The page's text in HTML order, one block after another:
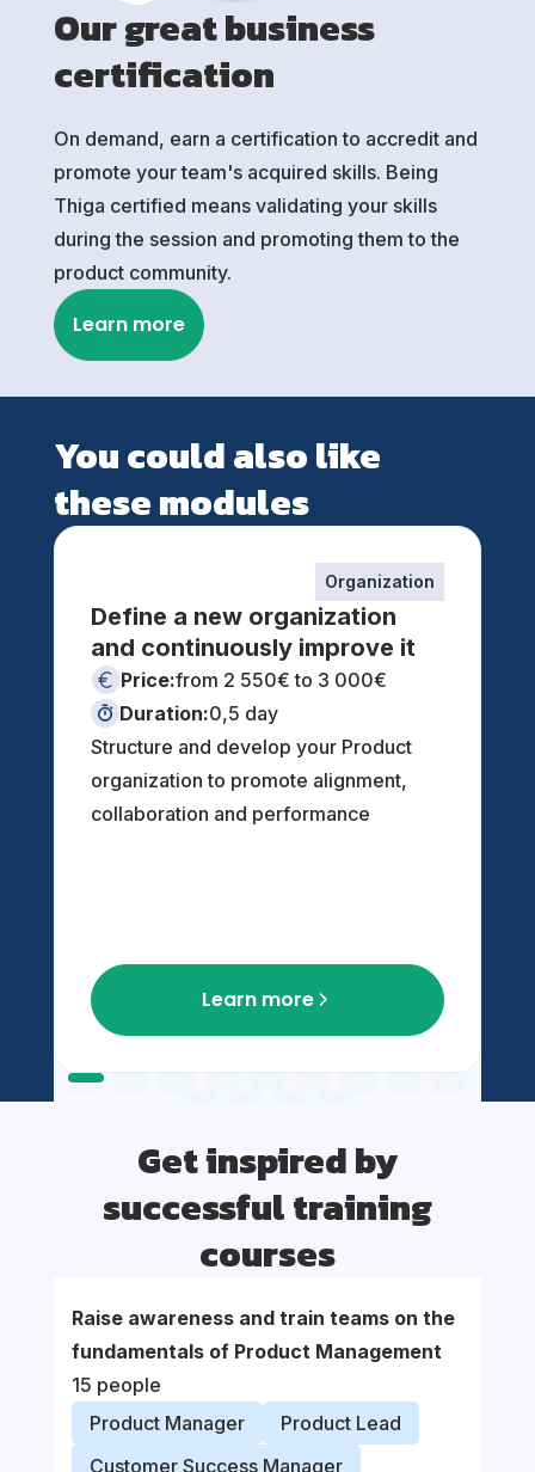
Our great business
certification
On demand, earn a certification to accredit and
promote your team's acquired skills. Being
Thiga certified means validating your skills
during the session and promoting them to the
product community.
Learn more
You could also like
these modules
Organization
Define a new organization
and continuously improve it
Price:from 2 550€ to 3 000€
Duration:0,5 day
Structure and develop your Product
organization to promote alignment,
collaboration and performance
Learn more
Get inspired by
successful training
courses
Raise awareness and train teams on the
fundamentals of Product Management
15 people
Product Manager
Product Lead
Customer Success Manager